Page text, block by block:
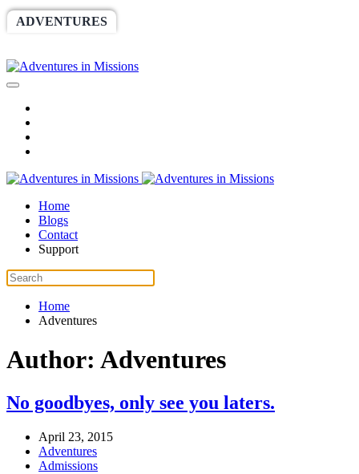
ADVENTURES
Home
Blogs
Contact
Support
Home
Adventures
Author: Adventures
No goodbyes, only see you laters.
April 23, 2015
Adventures
Admissions